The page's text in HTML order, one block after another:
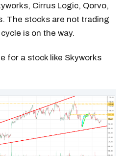
Cirrus Logic, Qorvo,
The stocks are not trading
is on the way.
for a stock like Skyworks